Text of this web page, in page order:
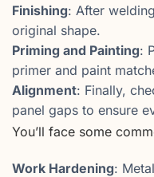
Finishing: After
original shape.
Priming and Painting:
primer and paint
Alignment: Finally,
panel gaps to ensure
You’ll face some
Work Hardening: